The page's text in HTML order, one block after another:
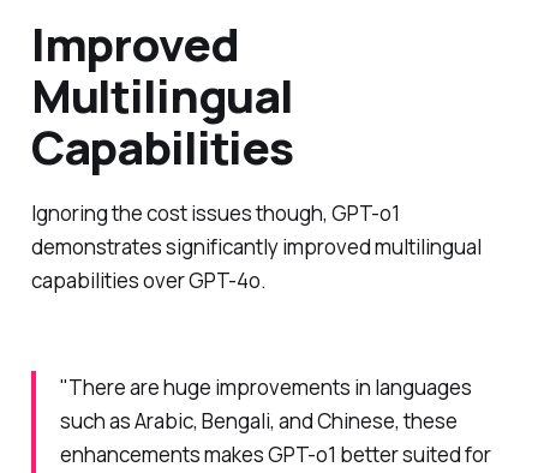
Improved
Multilingual
Capabilities
Ignoring the cost issues though, GPT-o1
demonstrates significantly improved multilingual
capabilities over GPT-4o.
"There are huge improvements in languages
such as Arabic, Bengali, and Chinese, these
enhancements makes GPT-o1 better suited for